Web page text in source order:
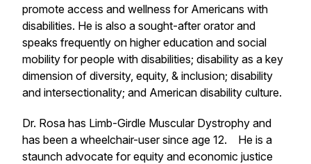
promote access and wellness for Americans with
disabilities. He is also a sought-after orator and
speaks frequently on higher education and social
mobility for people with disabilities; disability as a key
dimension of diversity, equity, & inclusion; disability
and intersectionality; and American disability culture.
Dr. Rosa has Limb-Girdle Muscular Dystrophy and
has been a wheelchair-user since age 12. He is a
staunch advocate for equity and economic justice